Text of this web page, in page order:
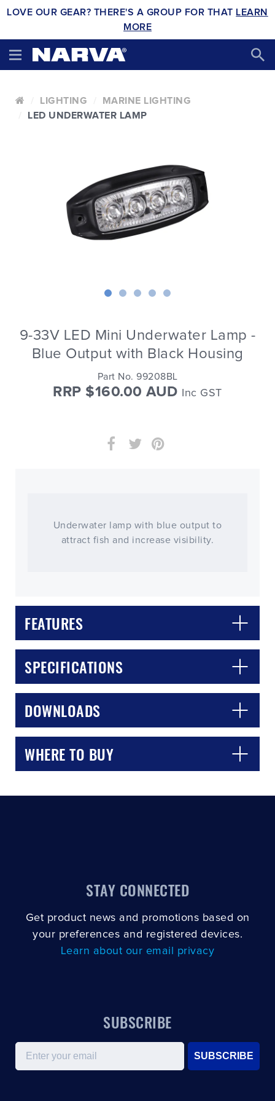
LOVE OUR GEAR? THERE'S A GROUP FOR THAT LEARN
MORE
LIGHTING
MARINE LIGHTING
LED UNDERWATER LAMP
9-33V LED Mini Underwater Lamp -
Blue Output with Black Housing
Part No. 99208BL
RRP $160.00 AUD Inc GST
Underwater lamp with blue output to
attract fish and increase visibility.
FEATURES
SPECIFICATIONS
DOWNLOADS
WHERE TO BUY
CLOSE CONFIRM
STAY CONNECTED
Get product news and promotions based on
your preferences and registered devices.
Learn about our email privacy
SUBSCRIBE
Email
SUBSCRIBE